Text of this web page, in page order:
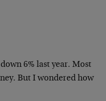
6% last year. Most
But I wondered how